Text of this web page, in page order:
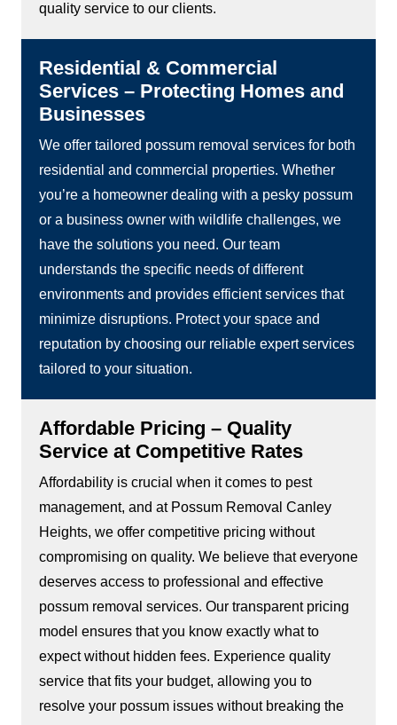
quality service to our clients.
Residential & Commercial
Services – Protecting Homes and
Businesses
We offer tailored possum removal services for both
residential and commercial properties. Whether
you’re a homeowner dealing with a pesky possum
or a business owner with wildlife challenges, we
have the solutions you need. Our team
understands the specific needs of different
environments and provides efficient services that
minimize disruptions. Protect your space and
reputation by choosing our reliable expert services
tailored to your situation.
Affordable Pricing – Quality
Service at Competitive Rates
Affordability is crucial when it comes to pest
management, and at Possum Removal Canley
Heights, we offer competitive pricing without
compromising on quality. We believe that everyone
deserves access to professional and effective
possum removal services. Our transparent pricing
model ensures that you know exactly what to
expect without hidden fees. Experience quality
service that fits your budget, allowing you to
resolve your possum issues without breaking the